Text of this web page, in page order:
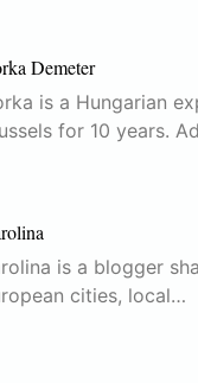
Demeter
is a Hungarian
for 10 years.
is a blogger
cities, local…